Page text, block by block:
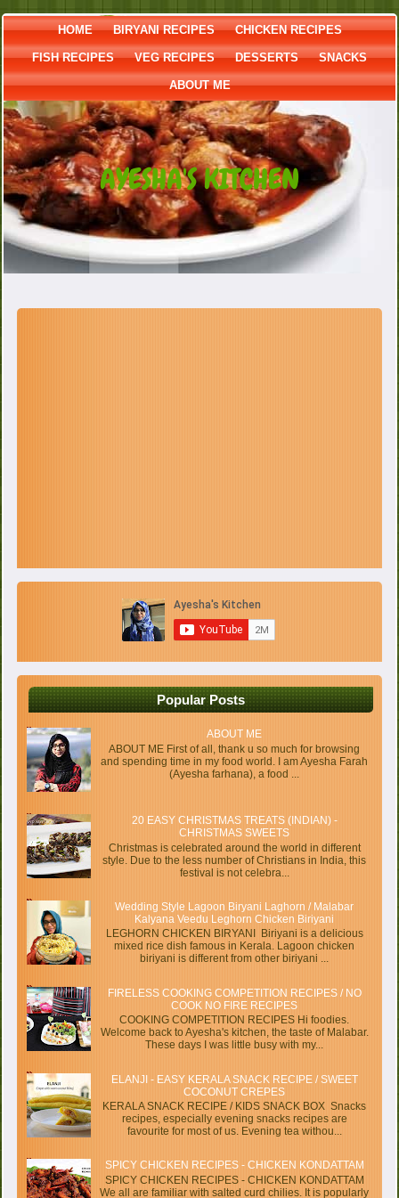
HOME BIRYANI RECIPES CHICKEN RECIPES
FISH RECIPES VEG RECIPES DESSERTS SNACKS
ABOUT ME
AYESHA'S KITCHEN
Popular Posts
ABOUT ME
ABOUT ME First of all, thank u so much for browsing
and spending time in my food world. I am Ayesha Farah
(Ayesha farhana), a food ...
20 EASY CHRISTMAS TREATS (INDIAN) -
CHRISTMAS SWEETS
Christmas is celebrated around the world in different
style. Due to the less number of Christians in India, this
festival is not celebra...
Wedding Style Lagoon Biryani Laghorn / Malabar
Kalyana Veedu Leghorn Chicken Biriyani
LEGHORN CHICKEN BIRYANI Biriyani is a delicious
mixed rice dish famous in Kerala. Lagoon chicken
biriyani is different from other biriyani ...
FIRELESS COOKING COMPETITION RECIPES / NO
COOK NO FIRE RECIPES
COOKING COMPETITION RECIPES Hi foodies.
Welcome back to Ayesha's kitchen, the taste of Malabar.
These days I was little busy with my...
ELANJI - EASY KERALA SNACK RECIPE / SWEET
COCONUT CREPES
KERALA SNACK RECIPE / KIDS SNACK BOX Snacks
recipes, especially evening snacks recipes are
favourite for most of us. Evening tea withou...
SPICY CHICKEN RECIPES - CHICKEN KONDATTAM
SPICY CHICKEN RECIPES - CHICKEN KONDATTAM
We all are familiar with salted curd chilies. It is popularly